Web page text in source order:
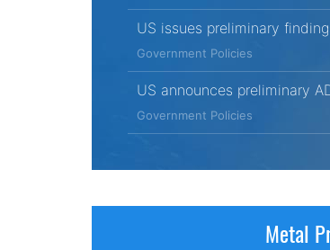
US issues preliminary
Government Policies
US announces preliminary
Government Policies
Metal